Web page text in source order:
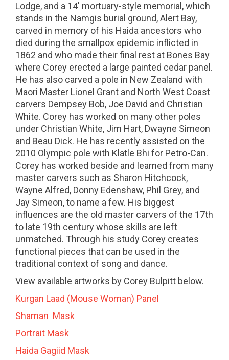
Lodge, and a 14' mortuary-style memorial, which
stands in the Namgis burial ground, Alert Bay,
carved in memory of his Haida ancestors who
died during the smallpox epidemic inflicted in
1862 and who made their final rest at Bones Bay
where Corey erected a large painted cedar panel.
He has also carved a pole in New Zealand with
Maori Master Lionel Grant and North West Coast
carvers Dempsey Bob, Joe David and Christian
White. Corey has worked on many other poles
under Christian White, Jim Hart, Dwayne Simeon
and Beau Dick. He has recently assisted on the
2010 Olympic pole with Klatle Bhi for Petro-Can.
Corey has worked beside and learned from many
master carvers such as Sharon Hitchcock,
Wayne Alfred, Donny Edenshaw, Phil Grey, and
Jay Simeon, to name a few. His biggest
influences are the old master carvers of the 17th
to late 19th century whose skills are left
unmatched. Through his study Corey creates
functional pieces that can be used in the
traditional context of song and dance.
View available artworks by Corey Bulpitt below.
Kurgan Laad (Mouse Woman) Panel
Shaman Mask
Portrait Mask
Haida Gagiid Mask